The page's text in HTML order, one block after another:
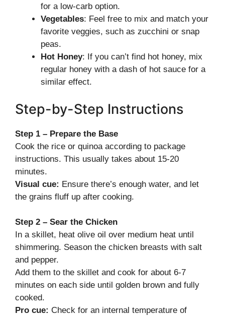
for a low-carb option.
Vegetables: Feel free to mix and match your
favorite veggies, such as zucchini or snap
peas.
Hot Honey: If you can’t find hot honey, mix
regular honey with a dash of hot sauce for a
similar effect.
Step-by-Step Instructions
Step 1 – Prepare the Base
Cook the rice or quinoa according to package
instructions. This usually takes about 15-20
minutes.
Visual cue: Ensure there’s enough water, and let
the grains fluff up after cooking.
Step 2 – Sear the Chicken
In a skillet, heat olive oil over medium heat until
shimmering. Season the chicken breasts with salt
and pepper.
Add them to the skillet and cook for about 6-7
minutes on each side until golden brown and fully
cooked.
Pro cue: Check for an internal temperature of